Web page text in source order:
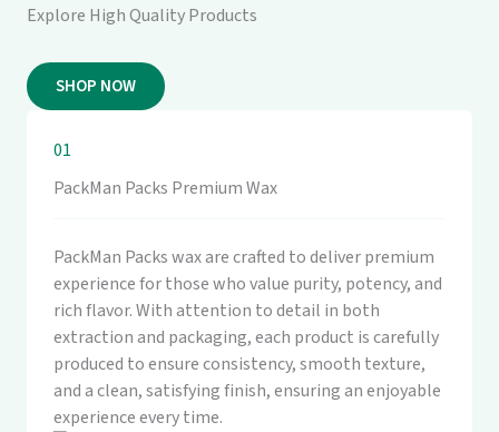
Explore High Quality Products
SHOP NOW
01
PackMan Packs Premium Wax
PackMan Packs wax are crafted to deliver premium
experience for those who value purity, potency, and
rich flavor. With attention to detail in both
extraction and packaging, each product is carefully
produced to ensure consistency, smooth texture,
and a clean, satisfying finish, ensuring an enjoyable
experience every time.